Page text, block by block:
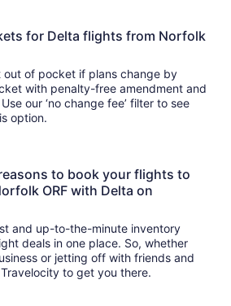
for Delta flights from Norfolk
out of pocket if plans change by
with penalty-free amendment and
our ‘no change fee’ filter to see
option.
to book your flights to
ORF with Delta on
and up-to-the-minute inventory
deals in one place. So, whether
or jetting off with friends and
to get you there.